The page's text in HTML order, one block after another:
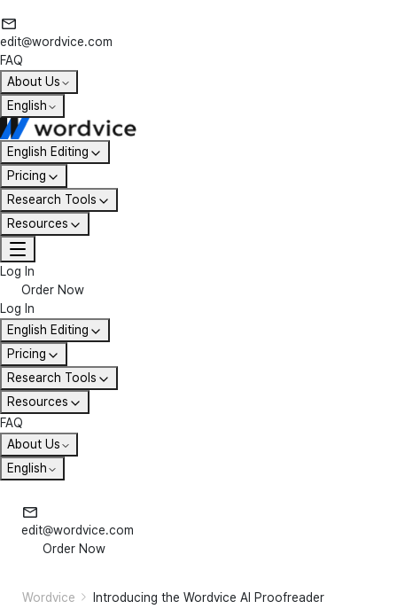
edit@wordvice.com
FAQ
About Us
English
English Editing
Pricing
Research Tools
Resources
Log In
Order Now
Log In
English Editing
Pricing
Research Tools
Resources
FAQ
About Us
English
edit@wordvice.com
Order Now
Wordvice Introducing the Wordvice AI Proofreader